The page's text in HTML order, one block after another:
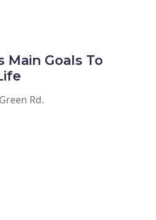
Main Goals To
Rd.